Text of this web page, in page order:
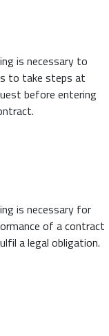
is necessary to
to take steps at
before entering
is necessary for
of a contract
a legal obligation.